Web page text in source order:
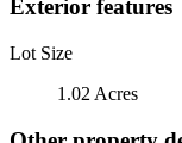
Exterior features
Lot Size
1.02 Acres